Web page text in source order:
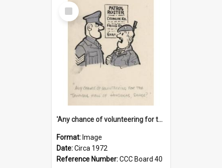
Select
Item
'Any chance of volunteering for the tropical hell of Honduras, Sarge?'
Format: Image
Date:Circa 1972
Reference Number:CCC Board 40